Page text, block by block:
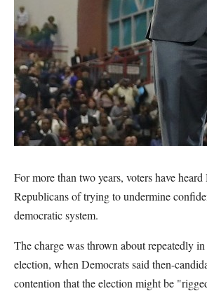
For more than two years, voters have heard
Republicans of trying to undermine
democratic system.
The charge was thrown about repeatedly
election, when Democrats said then-
contention that the election might be